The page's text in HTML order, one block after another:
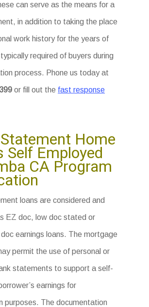
can serve as the means for a
in addition to taking the place
work history for the years of
required of buyers during
process. Phone us today at
or fill out the fast response
Home
Self Employed
CA Program
loans are considered and
EZ doc, low doc stated or
earnings loans. The mortgage
permit the use of personal or
statements to support a self-
earnings for
purposes. The documentation